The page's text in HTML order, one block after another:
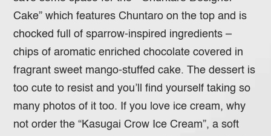
Cake” which features Chuntaro on the top and is
chocked full of sparrow-inspired ingredients –
chips of aromatic enriched chocolate covered in
fragrant sweet mango-stuffed cake. The dessert is
too cute to resist and you’ll find yourself taking so
many photos of it too. If you love ice cream, why
not order the “Kasugai Crow Ice Cream”, a soft